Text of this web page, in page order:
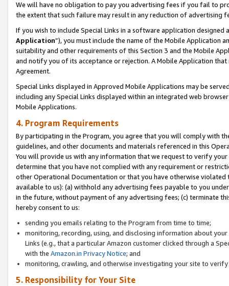
We will have no obligation to pay you advertising fees if you fail to
the extent that such failure may result in any reduction of advertising
If you wish to include Special Links in a software application
Application”), you must include the name of the Mobile Application
suitability and other requirements of this Section 3 and the Mobile
and notify you of its acceptance or rejection. A Mobile Application
Agreement.
Special Links displayed in Approved Mobile Applications may be
including any Special Links displayed within an integrated web
Mobile Applications.
4. Program Requirements
By participating in the Program, you agree that you will comply with
guidelines, and other documents and materials referenced in this
You will provide us with any information that we request to verify
determine that you have not complied with any requirement or
other Operational Documentation or that you have otherwise
available to us): (a) withhold any advertising fees payable to you
in the future, without payment of any advertising fees; (c) terminate
hereby consent to us:
sending you emails relating to the Program from time to time;
monitoring, recording, using, and disclosing information about
Links (e.g., that a particular Amazon customer clicked through a
with the Amazon.in Privacy Notice; and
monitoring, crawling, and otherwise investigating your site to
5. Responsibility for Your Site